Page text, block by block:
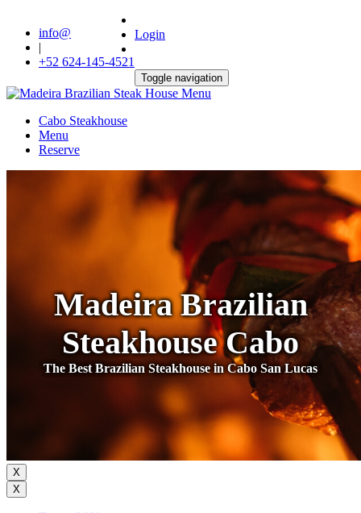
info@
|
+52 624-145-4521
Login
Toggle navigation
Cabo Steakhouse
Menu
Reserve
Madeira Brazilian
Steakhouse Cabo
The Best Brazilian Steakhouse in Cabo San Lucas
X
X